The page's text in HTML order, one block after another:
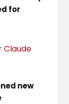
for
Claude
new